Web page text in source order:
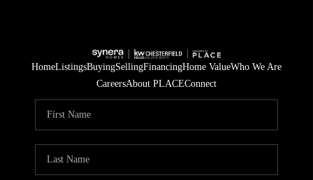
HomeListingsBuyingSellingFinancingHome ValueWho We Are
CareersAbout PLACEConnect